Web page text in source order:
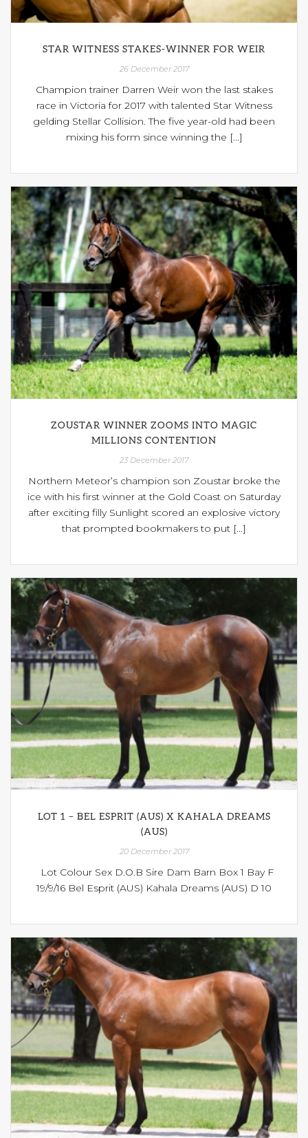
STAR WITNESS STAKES-WINNER FOR WEIR
26 December 2017
Champion trainer Darren Weir won the last stakes
race in Victoria for 2017 with talented Star Witness
gelding Stellar Collision. The five year-old had been
mixing his form since winning the [...]
ZOUSTAR WINNER ZOOMS INTO MAGIC
MILLIONS CONTENTION
23 December 2017
Northern Meteor’s champion son Zoustar broke the
ice with his first winner at the Gold Coast on Saturday
after exciting filly Sunlight scored an explosive victory
that prompted bookmakers to put [...]
LOT 1 – BEL ESPRIT (AUS) X KAHALA DREAMS
(AUS)
20 December 2017
Lot Colour Sex D.O.B Sire Dam Barn Box 1 Bay F
19/9/16 Bel Esprit (AUS) Kahala Dreams (AUS) D 10